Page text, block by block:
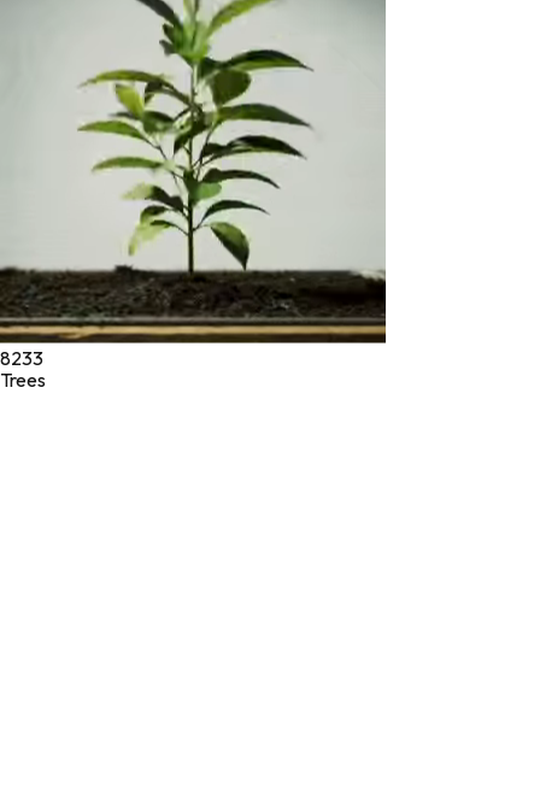
* These statements have not been evaluated by the Food and
Drug Administration. These products are not intended to
diagnose, treat, cure, or prevent any disease.
Green Jeeva LLC. All rights reserved.
8233
Trees